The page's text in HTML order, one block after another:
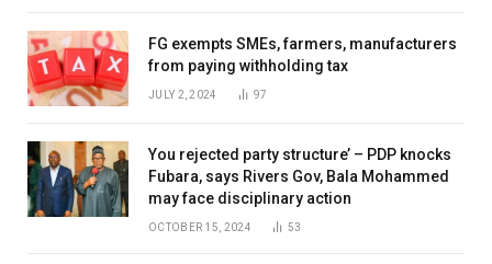
FG exempts SMEs, farmers, manufacturers
from paying withholding tax
JULY 2, 2024 97
You rejected party structure’ – PDP knocks
Fubara, says Rivers Gov, Bala Mohammed
may face disciplinary action
OCTOBER 15, 2024 53